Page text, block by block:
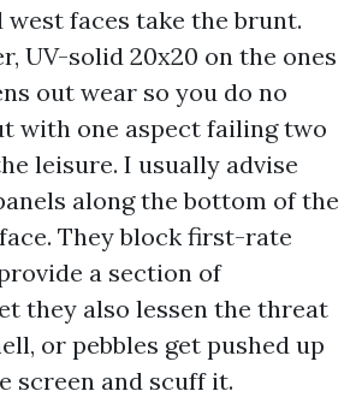
west faces take the brunt.
UV-solid 20x20 on the ones
out wear so you do no
with one aspect failing two
leisure. I usually advise
along the bottom of the
They block first-rate
a section of
they also lessen the threat
or pebbles get pushed up
screen and scuff it.